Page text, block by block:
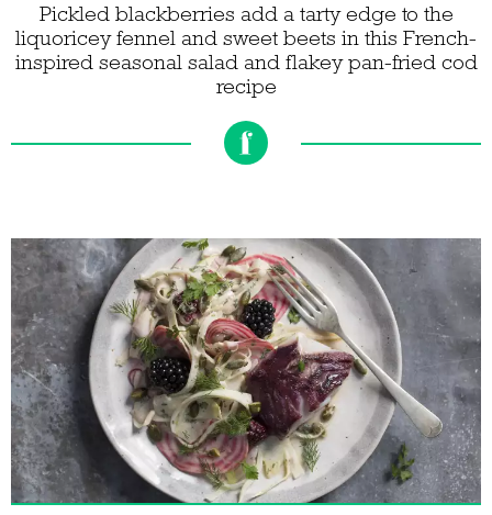
Pickled blackberries add a tarty edge to the
liquoricey fennel and sweet beets in this French-
inspired seasonal salad and flakey pan-fried cod
recipe